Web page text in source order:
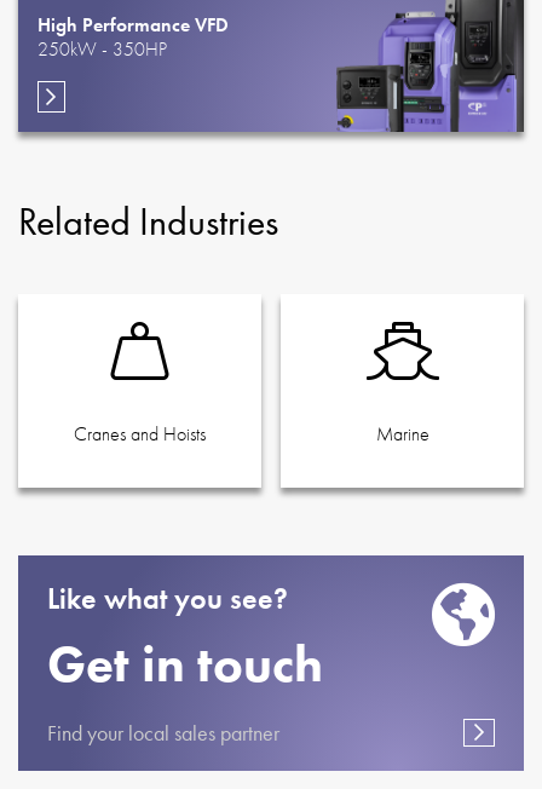
High Performance VFD
250kW - 350HP
Related Industries
Cranes and Hoists Marine
Like what you see?
Get in touch
Find your local sales partner